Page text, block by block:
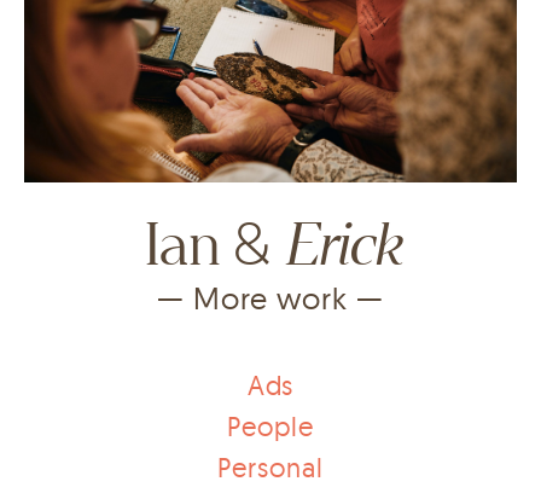
Ian & Erick
— More work —
Ads
People
Personal